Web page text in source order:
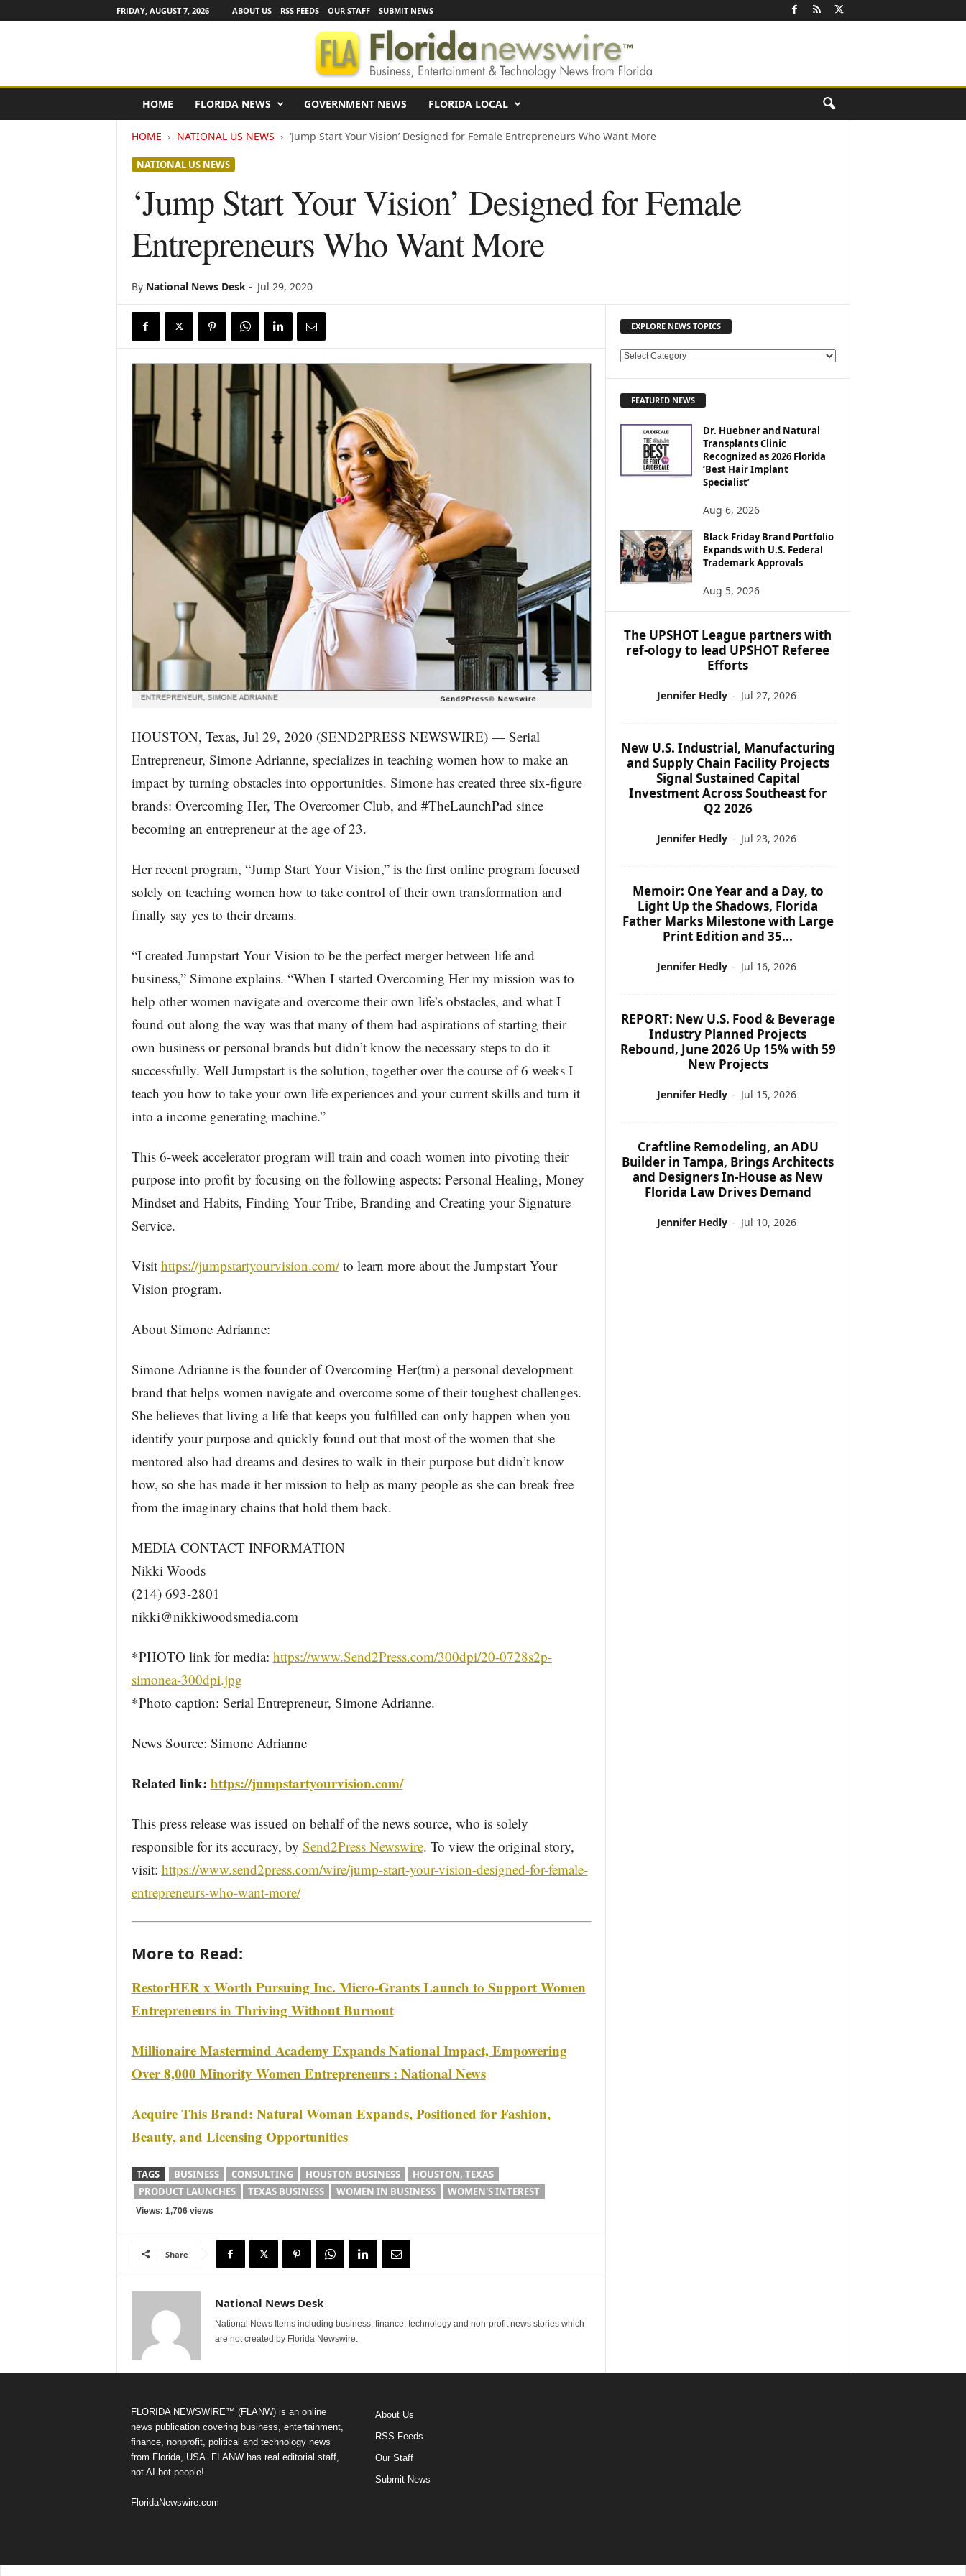
FRIDAY, AUGUST 7, 2026 ABOUT US RSS FEEDS OUR STAFF SUBMIT NEWS
o
HOME FLORIDA NEWS GOVERNMENT NEWS FLORIDA LOCAL
HOME NATIONAL US NEWS ‘Jump Start Your Vision’ Designed for Female Entrepreneurs Who Want More
NATIONAL US NEWS
‘Jump Start Your Vision’ Designed for Female
Entrepreneurs Who Want More
By National News Desk- Jul 29, 2020
HOUSTON, Texas, Jul 29, 2020 (SEND2PRESS NEWSWIRE) — Serial
Entrepreneur, Simone Adrianne, specializes in teaching women how to make an
impact by turning obstacles into opportunities. Simone has created three six-figure
brands: Overcoming Her, The Overcomer Club, and #TheLaunchPad since
becoming an entrepreneur at the age of 23.
Her recent program, “Jump Start Your Vision,” is the first online program focused
solely on teaching women how to take control of their own transformation and
finally say yes to their dreams.
“I created Jumpstart Your Vision to be the perfect merger between life and
business,” Simone explains. “When I started Overcoming Her my mission was to
help other women navigate and overcome their own life’s obstacles, and what I
found out along the way was that many of them had aspirations of starting their
own business or personal brands but didn’t know the necessary steps to do it
successfully. Well Jumpstart is the solution, together over the course of 6 weeks I
teach you how to take your own life experiences and your current skills and turn it
into a income generating machine.”
This 6-week accelerator program will train and coach women into pivoting their
purpose into profit by focusing on the following aspects: Personal Healing, Money
Mindset and Habits, Finding Your Tribe, Branding and Creating your Signature
Service.
Visit https://jumpstartyourvision.com/to learn more about the Jumpstart Your
Vision program.
About Simone Adrianne:
Simone Adrianne is the founder of Overcoming Her(tm) a personal development
brand that helps women navigate and overcome some of their toughest challenges.
She believes that living a life that keeps you fulfilled can only happen when you
identify your purpose and quickly found out that most of the women that she
mentored also had dreams and desires to walk in their purpose but didn’t know
how, so she has made it her mission to help as many people as she can break free
from the imaginary chains that hold them back.
MEDIA CONTACT INFORMATION
Nikki Woods
(214) 693-2801
nikki@nikkiwoodsmedia.com
*PHOTO link for media: https://www.Send2Press.com/300dpi/20-0728s2p-
simonea-300dpi.jpg
*Photo caption: Serial Entrepreneur, Simone Adrianne.
News Source: Simone Adrianne
Related link: https://jumpstartyourvision.com/
This press release was issued on behalf of the news source, who is solely
responsible for its accuracy, by Send2Press Newswire. To view the original story,
visit: https://www.send2press.com/wire/jump-start-your-vision-designed-for-female-
entrepreneurs-who-want-more/
More to Read:
RestorHER x Worth Pursuing Inc. Micro-Grants Launch to Support Women
Entrepreneurs in Thriving Without Burnout
Millionaire Mastermind Academy Expands National Impact, Empowering
Over 8,000 Minority Women Entrepreneurs : National News
Acquire This Brand: Natural Woman Expands, Positioned for Fashion,
Beauty, and Licensing Opportunities
TAGS BUSINESS CONSULTING HOUSTON BUSINESS
HOUSTON, TEXAS
PRODUCT LAUNCHES
TEXAS BUSINESS WOMEN IN BUSINESS WOMEN'S INTEREST
Views: 1,706 views
Share
National News Desk
National News Items including business, finance, technology and non-profit news stories which
are not created by Florida Newswire.
EXPLORE NEWS TOPICS
E
E
O
P
I
C
FEATURED NEWS
Dr. Huebner and Natural
Transplants Clinic
Recognized as 2026 Florida
‘Best Hair Implant
Specialist’
Aug 6, 2026
Black Friday Brand Portfolio
Expands with U.S. Federal
Trademark Approvals
Aug 5, 2026
The UPSHOT League partners with
ref-ology to lead UPSHOT Referee
Efforts
Jennifer Hedly - Jul 27, 2026
New U.S. Industrial, Manufacturing
and Supply Chain Facility Projects
Signal Sustained Capital
Investment Across Southeast for
Q2 2026
Jennifer Hedly - Jul 23, 2026
Memoir: One Year and a Day, to
Light Up the Shadows, Florida
Father Marks Milestone with Large
Print Edition and 35...
Jennifer Hedly - Jul 16, 2026
REPORT: New U.S. Food & Beverage
Industry Planned Projects
Rebound, June 2026 Up 15% with 59
New Projects
Jennifer Hedly - Jul 15, 2026
Craftline Remodeling, an ADU
Builder in Tampa, Brings Architects
and Designers In-House as New
Florida Law Drives Demand
Jennifer Hedly - Jul 10, 2026
FLORIDA NEWSWIRE™ (FLANW) is an online
news publication covering business, entertainment,
finance, nonprofit, political and technology news
from Florida, USA. FLANW has real editorial staff,
not AI bot-people!
FloridaNewswire.com
About Us
RSS Feeds
Our Staff
Submit News